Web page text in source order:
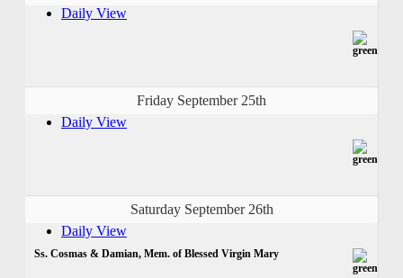
Daily View
Friday September 25th
Daily View
Saturday September 26th
Daily View
Ss. Cosmas & Damian, Mem. of Blessed Virgin Mary